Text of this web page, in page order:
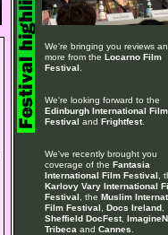
We're bringing you reviews
more from the Locarno Film
Festival
We're looking forward to the
Edinburgh International Film
Festival and Frightfest.
We've recently brought you
coverage of the Fantasia
International Film Festival ,
Karlovy Vary International
Festival , the Muslim
Film Festival
Docs Ireland,
Sheffield DocFest,
Tribeca and Cannes